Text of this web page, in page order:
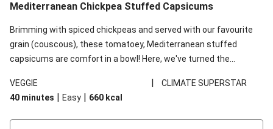
Mediterranean Chickpea Stuffed Capsicums
Brimming with spiced chickpeas and served with our favourite
grain (couscous), these tomatoey, Mediterranean stuffed
capsicums are comfort in a bowl! Here, we've turned the
and mint!
VEGGIE |
CLIMATE SUPERSTAR
40 minutes | Easy | 660 kcal